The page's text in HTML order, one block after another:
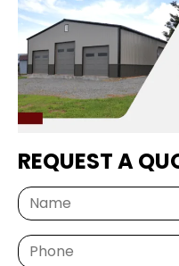
REQUEST A